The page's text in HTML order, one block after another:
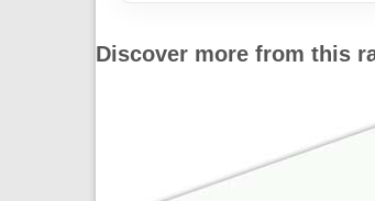
Discover more from this